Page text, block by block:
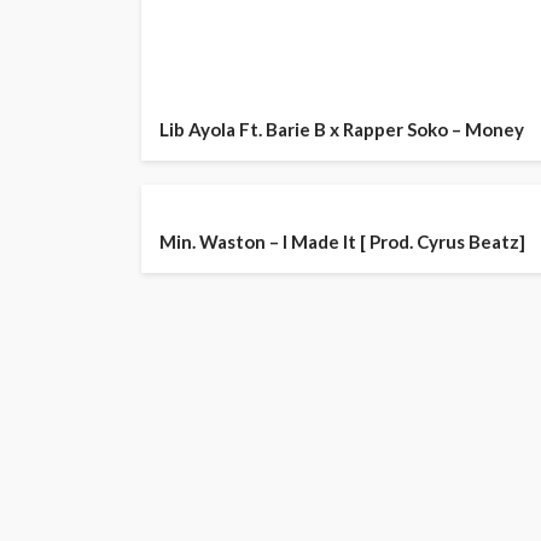
Lib Ayola Ft. Barie B x Rapper Soko – Money
Min. Waston – I Made It [ Prod. Cyrus Beatz]